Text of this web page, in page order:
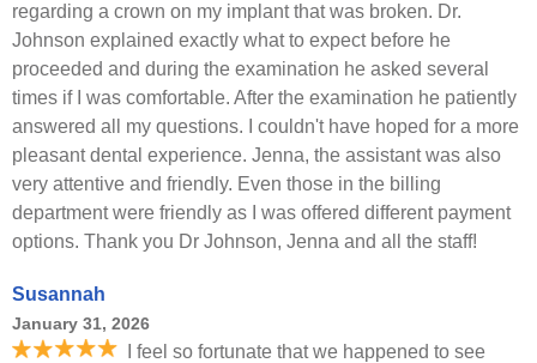
regarding a crown on my implant that was broken. Dr.
Johnson explained exactly what to expect before he
proceeded and during the examination he asked several
times if I was comfortable. After the examination he patiently
answered all my questions. I couldn't have hoped for a more
pleasant dental experience. Jenna, the assistant was also
very attentive and friendly. Even those in the billing
department were friendly as I was offered different payment
options. Thank you Dr Johnson, Jenna and all the staff!
Susannah
January 31, 2026
I feel so fortunate that we happened to see